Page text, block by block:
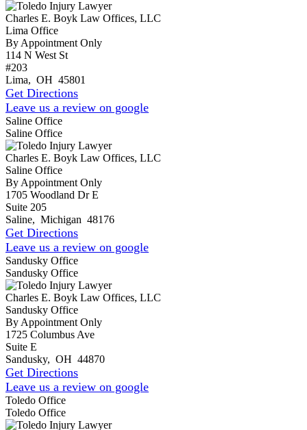
Charles E. Boyk Law Offices, LLC
Lima Office
By Appointment Only
114 N West St
#203
Lima, OH 45801
Get Directions
Leave us a review on google
Saline Office
Saline Office
Charles E. Boyk Law Offices, LLC
Saline Office
By Appointment Only
1705 Woodland Dr E
Suite 205
Saline, Michigan 48176
Get Directions
Leave us a review on google
Sandusky Office
Sandusky Office
Charles E. Boyk Law Offices, LLC
Sandusky Office
By Appointment Only
1725 Columbus Ave
Suite E
Sandusky, OH 44870
Get Directions
Leave us a review on google
Toledo Office
Toledo Office